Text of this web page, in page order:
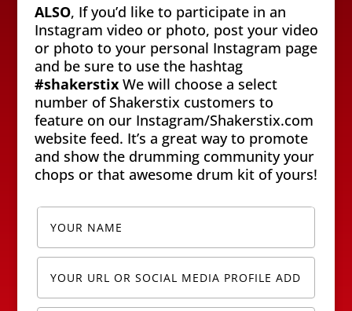
ALSO, If you’d like to participate in an
Instagram video or photo, post your video
or photo to your personal Instagram page
and be sure to use the hashtag
#shakerstixWe will choose a select
number of Shakerstix customers to
feature on our Instagram/Shakerstix.com
website feed. It’s a great way to promote
and show the drumming community your
chops or that awesome drum kit of yours!